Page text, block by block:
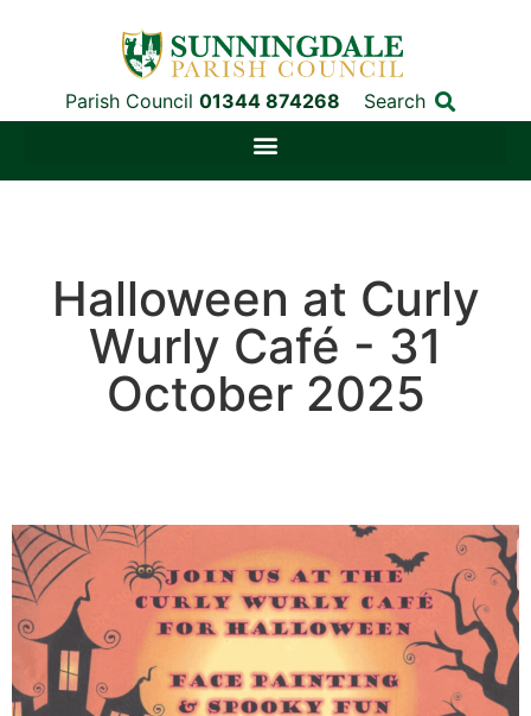
Parish Council 01344 874268 Search
Halloween at Curly
Wurly Café - 31
October 2025